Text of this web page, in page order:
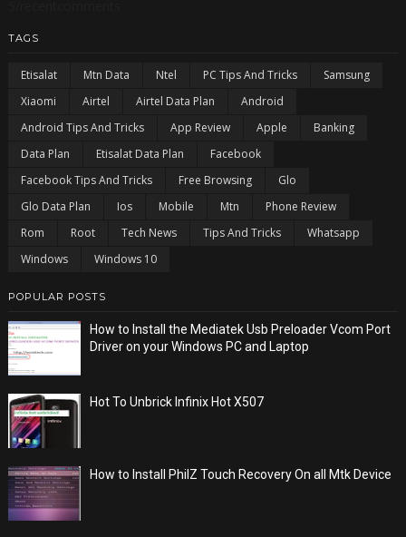
TAGS
Etisalat Mtn Data Ntel PC Tips And Tricks
Samsung
Xiaomi
Airtel Airtel Data Plan
Android
Android Tips And Tricks
App Review Apple
Banking
Data Plan
Etisalat Data Plan
Facebook
Facebook Tips And Tricks
Free Browsing
Glo
Glo Data Plan
Ios Mobile Mtn
Phone Review
Rom
Root Tech News Tips And Tricks
Whatsapp
Windows
Windows 10
POPULAR POSTS
How to Install the Mediatek Usb Preloader Vcom Port
Driver on your Windows PC and Laptop
Hot To Unbrick Infinix Hot X507
How to Install PhilZ Touch Recovery On all Mtk Device